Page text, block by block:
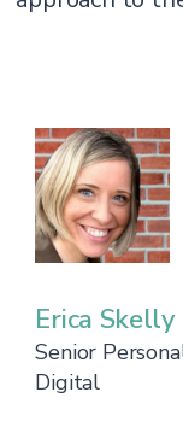
Erica Skelly
Senior
Digital